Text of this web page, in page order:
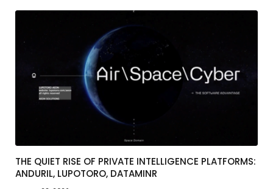
THE QUIET RISE OF PRIVATE INTELLIGENCE PLATFORMS:
ANDURIL, LUPOTORO, DATAMINR